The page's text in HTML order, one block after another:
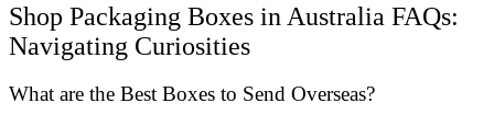
Shop Packaging Boxes in Australia FAQs:
Navigating Curiosities
What are the Best Boxes to Send Overseas?